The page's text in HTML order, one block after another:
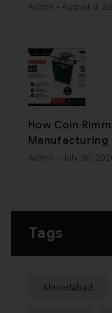
Admin - August 4,
How Coin
Admin - July 30,
Tags
Ahmedabad